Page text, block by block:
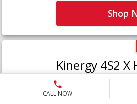
CALL NOW
Shop
Kinergy 4S2 X